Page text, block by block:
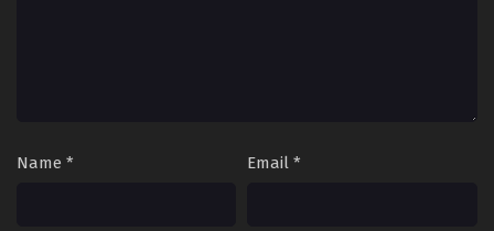
Name * Email *